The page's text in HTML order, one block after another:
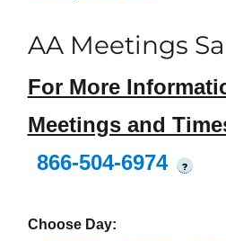
AA Meetings
For More
Meetings and
866-504-6974
?
Choose Day: